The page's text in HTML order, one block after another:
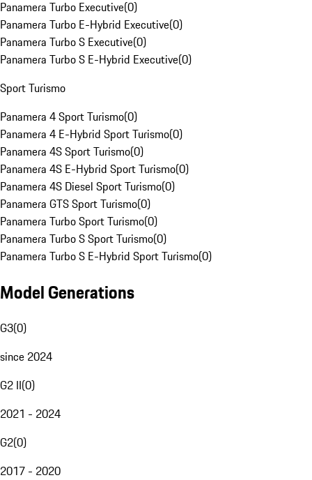
Panamera Turbo Executive(0)
Panamera Turbo E-Hybrid Executive(0)
Panamera Turbo S Executive(0)
Panamera Turbo S E-Hybrid Executive(0)
Sport Turismo
Panamera 4 Sport Turismo(0)
Panamera 4 E-Hybrid Sport Turismo(0)
Panamera 4S Sport Turismo(0)
Panamera 4S E-Hybrid Sport Turismo(0)
Panamera 4S Diesel Sport Turismo(0)
Panamera GTS Sport Turismo(0)
Panamera Turbo Sport Turismo(0)
Panamera Turbo S Sport Turismo(0)
Panamera Turbo S E-Hybrid Sport Turismo(0)
Model Generations
G3(0)
since 2024
G2 II(0)
2021 - 2024
G2(0)
2017 - 2020